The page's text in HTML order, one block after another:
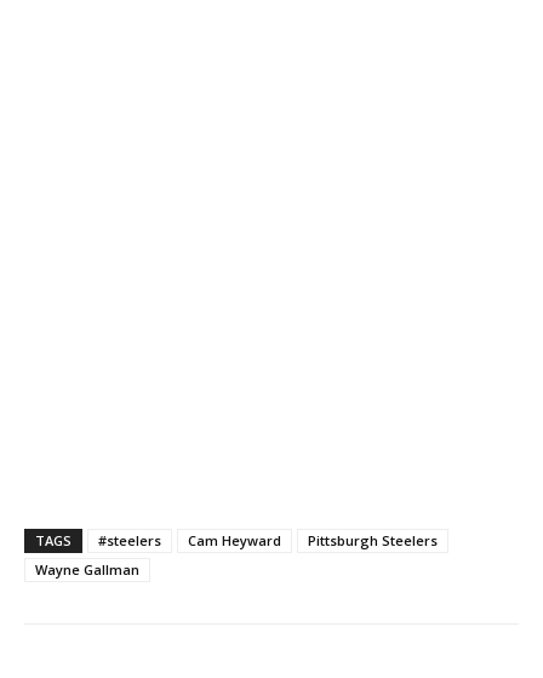
TAGS #steelers Cam Heyward
Pittsburgh Steelers
Wayne Gallman